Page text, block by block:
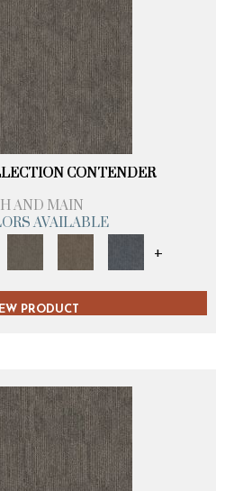
CONTENDER
AND MAIN
AVAILABLE
+
PRODUCT